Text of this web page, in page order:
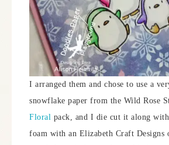
I arranged them and chose to use a
snowflake paper from the Wild Rose
Floral pack, and I die cut it along
foam with an Elizabeth Craft Designs